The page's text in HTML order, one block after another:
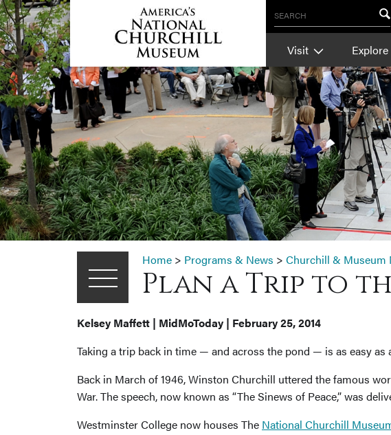
SEARCH
Visit Explore
Home > Programs & News > Churchill & Museum
Plan a Trip to
Kelsey Maffett | MidMoToday | February 25, 2014
Taking a trip back in time — and across the pond — is as easy as
Back in March of 1946, Winston Churchill uttered the famous
War. The speech, now known as “The Sinews of Peace,” was
Westminster College now houses The National Churchill